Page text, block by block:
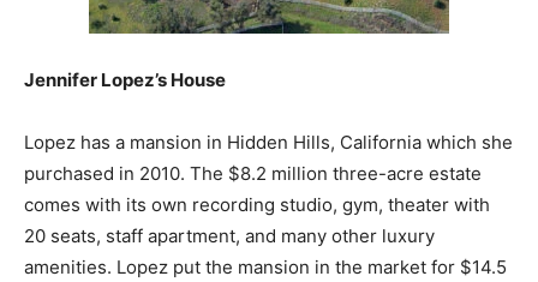
Jennifer Lopez’s House
Lopez has a mansion in Hidden Hills, California which she
purchased in 2010. The $8.2 million three-acre estate
comes with its own recording studio, gym, theater with
20 seats, staff apartment, and many other luxury
amenities. Lopez put the mansion in the market for $14.5